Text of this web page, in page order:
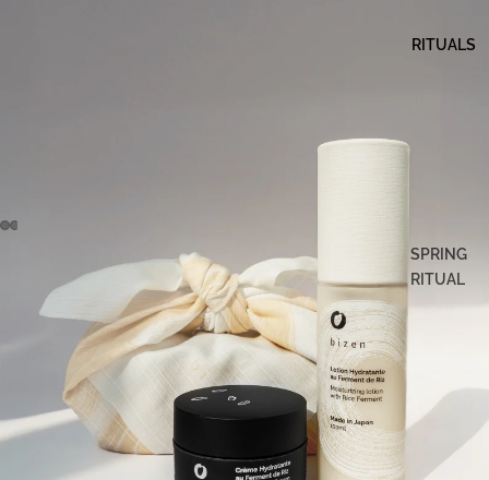
RITUALS
SPRING
RITUAL